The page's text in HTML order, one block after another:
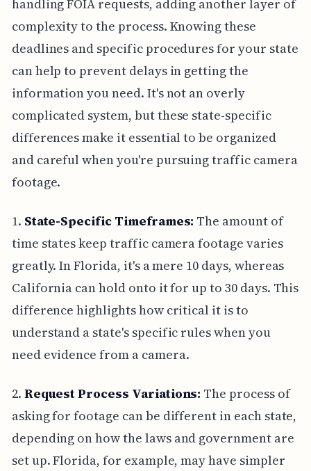
handling FOIA requests, adding another layer of
complexity to the process. Knowing these
deadlines and specific procedures for your state
can help to prevent delays in getting the
information you need. It's not an overly
complicated system, but these state-specific
differences make it essential to be organized
and careful when you're pursuing traffic camera
footage.
1. State-Specific Timeframes: The amount of
time states keep traffic camera footage varies
greatly. In Florida, it's a mere 10 days, whereas
California can hold onto it for up to 30 days. This
difference highlights how critical it is to
understand a state's specific rules when you
need evidence from a camera.
2. Request Process Variations: The process of
asking for footage can be different in each state,
depending on how the laws and government are
set up. Florida, for example, may have simpler